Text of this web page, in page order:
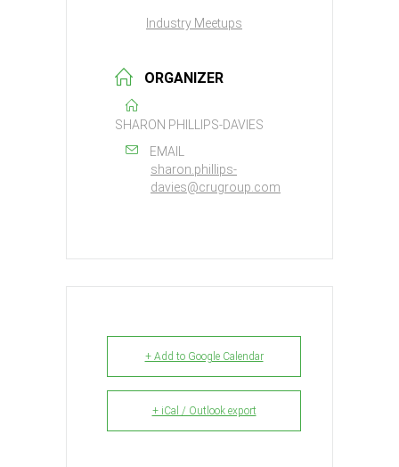
Industry Meetups
ORGANIZER
SHARON PHILLIPS-DAVIES
EMAIL
sharon.phillips-
davies@crugroup.com
+ Add to Google Calendar
+ iCal / Outlook export